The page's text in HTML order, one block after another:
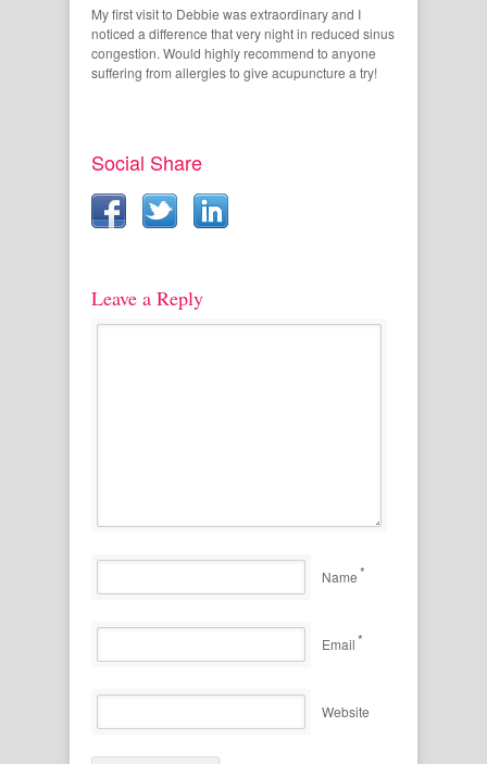
My first visit to Debbie was extraordinary and I
noticed a difference that very night in reduced sinus
congestion. Would highly recommend to anyone
suffering from allergies to give acupuncture a try!
Social Share
Leave a Reply
Name*
Email*
Website